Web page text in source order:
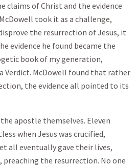
claims of Christ and the evidence
took it as a challenge,
the resurrection of Jesus, it
evidence he found became the
book of my generation,
Verdict. McDowell found that rather
the evidence all pointed to its
apostle themselves. Eleven
when Jesus was crucified,
all eventually gave their lives,
the resurrection. No one